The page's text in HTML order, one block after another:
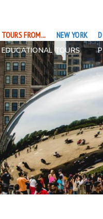
TOURS FROM... NEW YORK
EDUCATIONAL TOURS